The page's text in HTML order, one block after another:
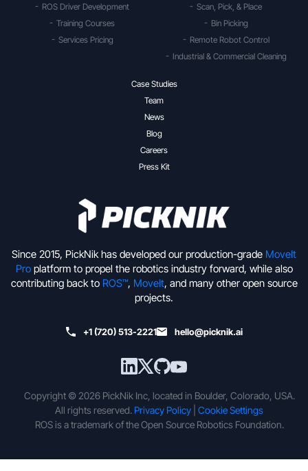
Since 2015, PickNik has developed our production-grade MoveIt
Proplatform to propel the robotics industry forward, while also
contributing back to ROS™, MoveIt, and many other open source
projects.
+1 (720) 513-2221 hello@picknik.ai
ROS Driver Development
Training Courses
Services Pricing
Scan, Pick, & Place
Bin Picking
Remote Robot Control
Industrial & Commercial Cleaning
Case Studies
Team
News
Blog
Careers
Press Kit
Copyright © 2026 PickNik Inc, located in Boulder, Colorado, USA.
All rights reserved. Privacy Policy Cookie Settings
ROS is a trademark of the Open Source Robotics Foundation.